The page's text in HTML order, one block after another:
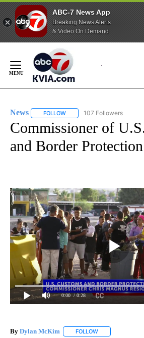
ABC-7 News App
Breaking News Alerts
& Video On Demand
Content
News FOLLOW FOLLOW "NEWS" TO
107 Followers
Commissioner of
and Border
0:00 / 0:28
By Dylan McKim FOLLOW